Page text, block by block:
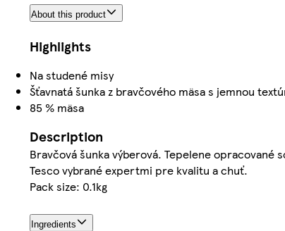
About this product
Highlights
Na studené misy
Šťavnatá šunka z bravčového mäsa s jemnou
85 % mäsa
Description
Bravčová šunka výberová. Tepelene opracované
Tesco vybrané expertmi pre kvalitu a chuť.
Pack size: 0.1kg
Ingredients